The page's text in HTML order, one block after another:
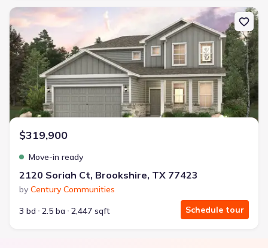
New construction Single-Family house 2120 Soriah Ct, Brookshire,
$319,900
Move-in ready
2120 Soriah Ct, Brookshire, TX 77423
by Century Communities
3 bd
2.5 ba 2,447 sqft Schedule tour